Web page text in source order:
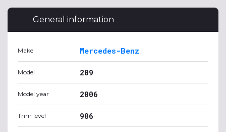
General information
Make Mercedes-Benz
Model 209
Model year 2006
Trim level 906